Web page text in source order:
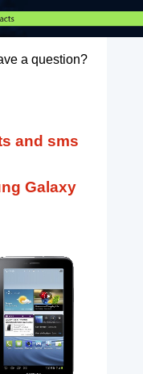
a question?
and sms
Galaxy